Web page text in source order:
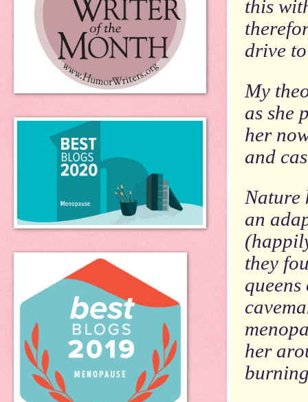
this
drive
My
as she
her
and
Nature
an
they
her